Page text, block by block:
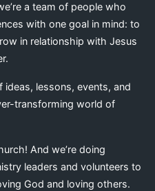
a team of people who
with one goal in mind: to
in relationship with Jesus
ideas, lessons, events, and
transforming world of
And we’re doing
leaders and volunteers to
God and loving others.